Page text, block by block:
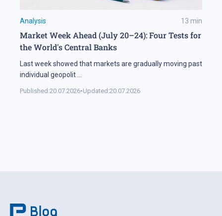
Analysis 13 min
Market Week Ahead (July 20–24): Four Tests for
the World's Central Banks
Last week showed that markets are gradually moving past
individual geopolit
Published:20.07.2026•Updated:20.07.2026